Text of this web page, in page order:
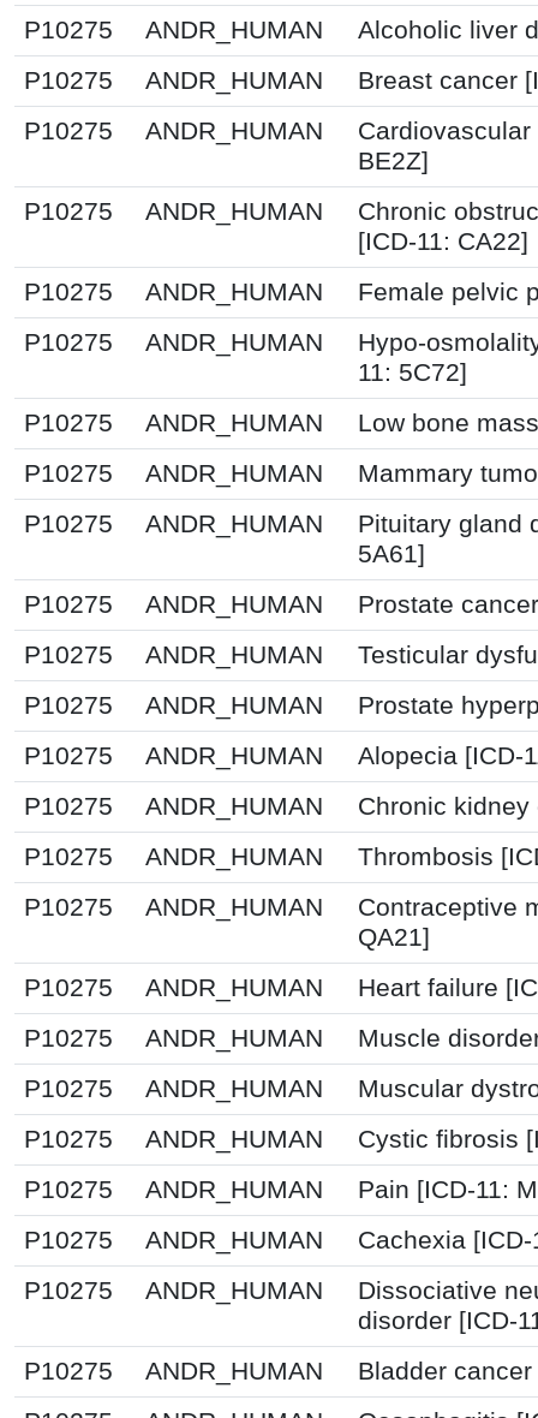
P10275
ANDR_HUMAN
Alcoholic liver
P10275
ANDR_HUMAN
Breast cancer
P10275
ANDR_HUMAN
BE2Z]
P10275
ANDR_HUMAN
Chronic
[ICD-11: CA22]
P10275
ANDR_HUMAN
Female pelvic
P10275
ANDR_HUMAN
Hypo-
11: 5C72]
P10275
ANDR_HUMAN
Low bone
P10275
ANDR_HUMAN
Mammary
P10275
ANDR_HUMAN
Pituitary gland
5A61]
P10275
ANDR_HUMAN
Prostate
P10275
ANDR_HUMAN
Testicular
P10275
ANDR_HUMAN
Prostate
P10275
ANDR_HUMAN
Alopecia [ICD-
P10275
ANDR_HUMAN
Chronic kidney
P10275
ANDR_HUMAN
Thrombosis
P10275
ANDR_HUMAN
Contraceptive
QA21]
P10275
ANDR_HUMAN
Heart failure
P10275
ANDR_HUMAN
Muscle
P10275
ANDR_HUMAN
Muscular
P10275
ANDR_HUMAN
Cystic fibrosis
P10275
ANDR_HUMAN
Pain [ICD-11:
P10275
ANDR_HUMAN
Cachexia
P10275
ANDR_HUMAN
Dissociative
disorder [ICD-
P10275
ANDR_HUMAN
Bladder